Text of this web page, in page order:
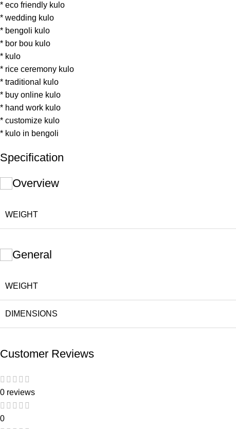
* eco friendly kulo
* wedding kulo
* bengoli kulo
* bor bou kulo
* kulo
* rice ceremony kulo
* traditional kulo
* buy online kulo
* hand work kulo
* customize kulo
* kulo in bengoli
Specification
Overview
WEIGHT
General
WEIGHT
DIMENSIONS
Customer Reviews
0 reviews
0